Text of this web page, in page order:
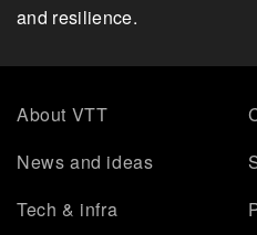
and resilience.
About VTT
News and ideas
Tech & infra